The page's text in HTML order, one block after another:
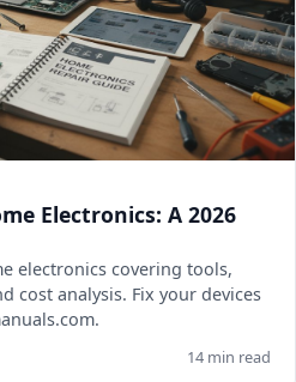
Electronics: A 2026
electronics covering tools,
cost analysis. Fix your devices
14 min read